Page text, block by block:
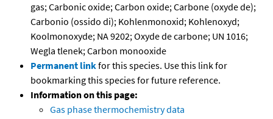
gas; Carbonic oxide; Carbon oxide; Carbone (oxyde de);
Carbonio (ossido di); Kohlenmonoxid; Kohlenoxyd;
Koolmonoxyde; NA 9202; Oxyde de carbone; UN 1016;
Wegla tlenek; Carbon monooxide
Permanent linkfor this species. Use this link for
bookmarking this species for future reference.
Information on this page:
Gas phase thermochemistry data